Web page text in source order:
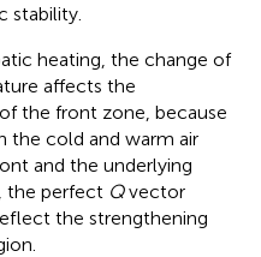
stability.
heating, the change of
affects the
the front zone, because
the cold and warm air
and the underlying
the perfect Qvector
the strengthening